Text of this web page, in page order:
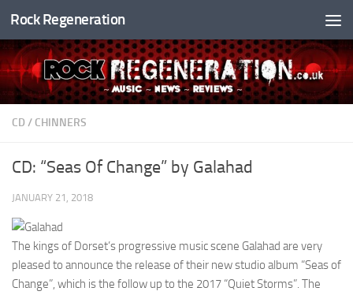
Skip to content
Rock Regeneration
CD / CHINNERS
CD: “Seas Of Change” by Galahad
JANUARY 21, 2018
The kings of Dorset’s progressive music scene Galahad are very
pleased to announce the release of their new studio album “Seas of
Change”, which is the follow up to the 2017 “Quiet Storms”. The